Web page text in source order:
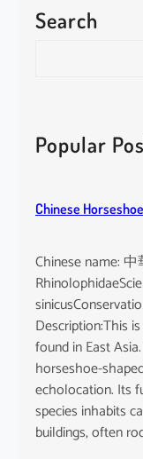
Search
c
hPopular
Chinese
Chinese name:
Description:This
found in East
horseshoe-
echolocation. Its
species inhabits
buildings, often